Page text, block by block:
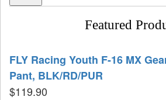
Featured
FLY Racing Youth F-16 MX
Pant, BLK/RD/PUR
$119.90